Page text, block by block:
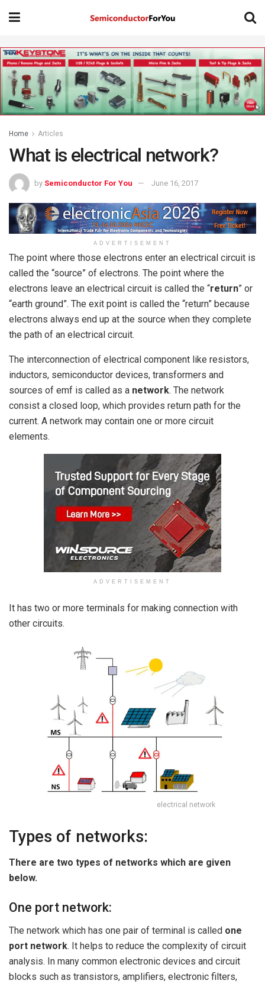
Home Articles
What is electrical network?
by Semiconductor For You June 16, 2017
ADVERTISEMENT
The point where those electrons enter an electrical circuit is
called the “source” of electrons. The point where the
electrons leave an electrical circuit is called the “return” or
“earth ground”. The exit point is called the “return” because
electrons always end up at the source when they complete
the path of an electrical circuit.
The interconnection of electrical component like resistors,
inductors, semiconductor devices, transformers and
sources of emf is called as a network. The network
consist a closed loop, which provides return path for the
current. A network may contain one or more circuit
elements.
ADVERTISEMENT
It has two or more terminals for making connection with
other circuits.
electrical network
Types of networks:
There are two types of networks which are given
below.
One port network:
The network which has one pair of terminal is called one
port network. It helps to reduce the complexity of circuit
analysis. In many common electronic devices and circuit
blocks such as transistors, amplifiers, electronic filters,